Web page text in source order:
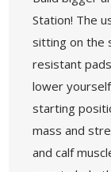
Station! The
sitting on the
resistant
lower
starting
mass and
and calf